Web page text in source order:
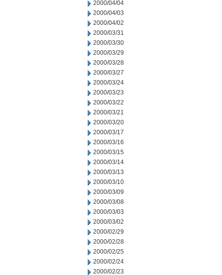
2000/04/04
2000/04/03
2000/04/02
2000/03/31
2000/03/30
2000/03/29
2000/03/28
2000/03/27
2000/03/24
2000/03/23
2000/03/22
2000/03/21
2000/03/20
2000/03/17
2000/03/16
2000/03/15
2000/03/14
2000/03/13
2000/03/10
2000/03/09
2000/03/08
2000/03/03
2000/03/02
2000/02/29
2000/02/28
2000/02/25
2000/02/24
2000/02/23